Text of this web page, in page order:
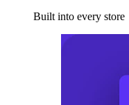
Built into every store